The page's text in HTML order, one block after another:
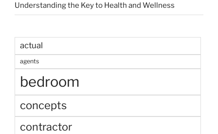
Understanding the Key to Health and Wellness
actual
agents
bedroom
concepts
contractor